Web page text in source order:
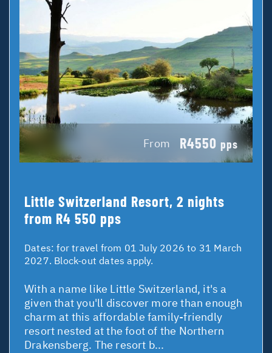
From R4550 pps
Little Switzerland Resort, 2 nights
from R4 550 pps
Dates:for travel from 01 July 2026 to 31 March
2027. Block-out dates apply.
With a name like Little Switzerland, it's a
given that you'll discover more than enough
charm at this affordable family-friendly
resort nested at the foot of the Northern
Drakensberg. The resort b...